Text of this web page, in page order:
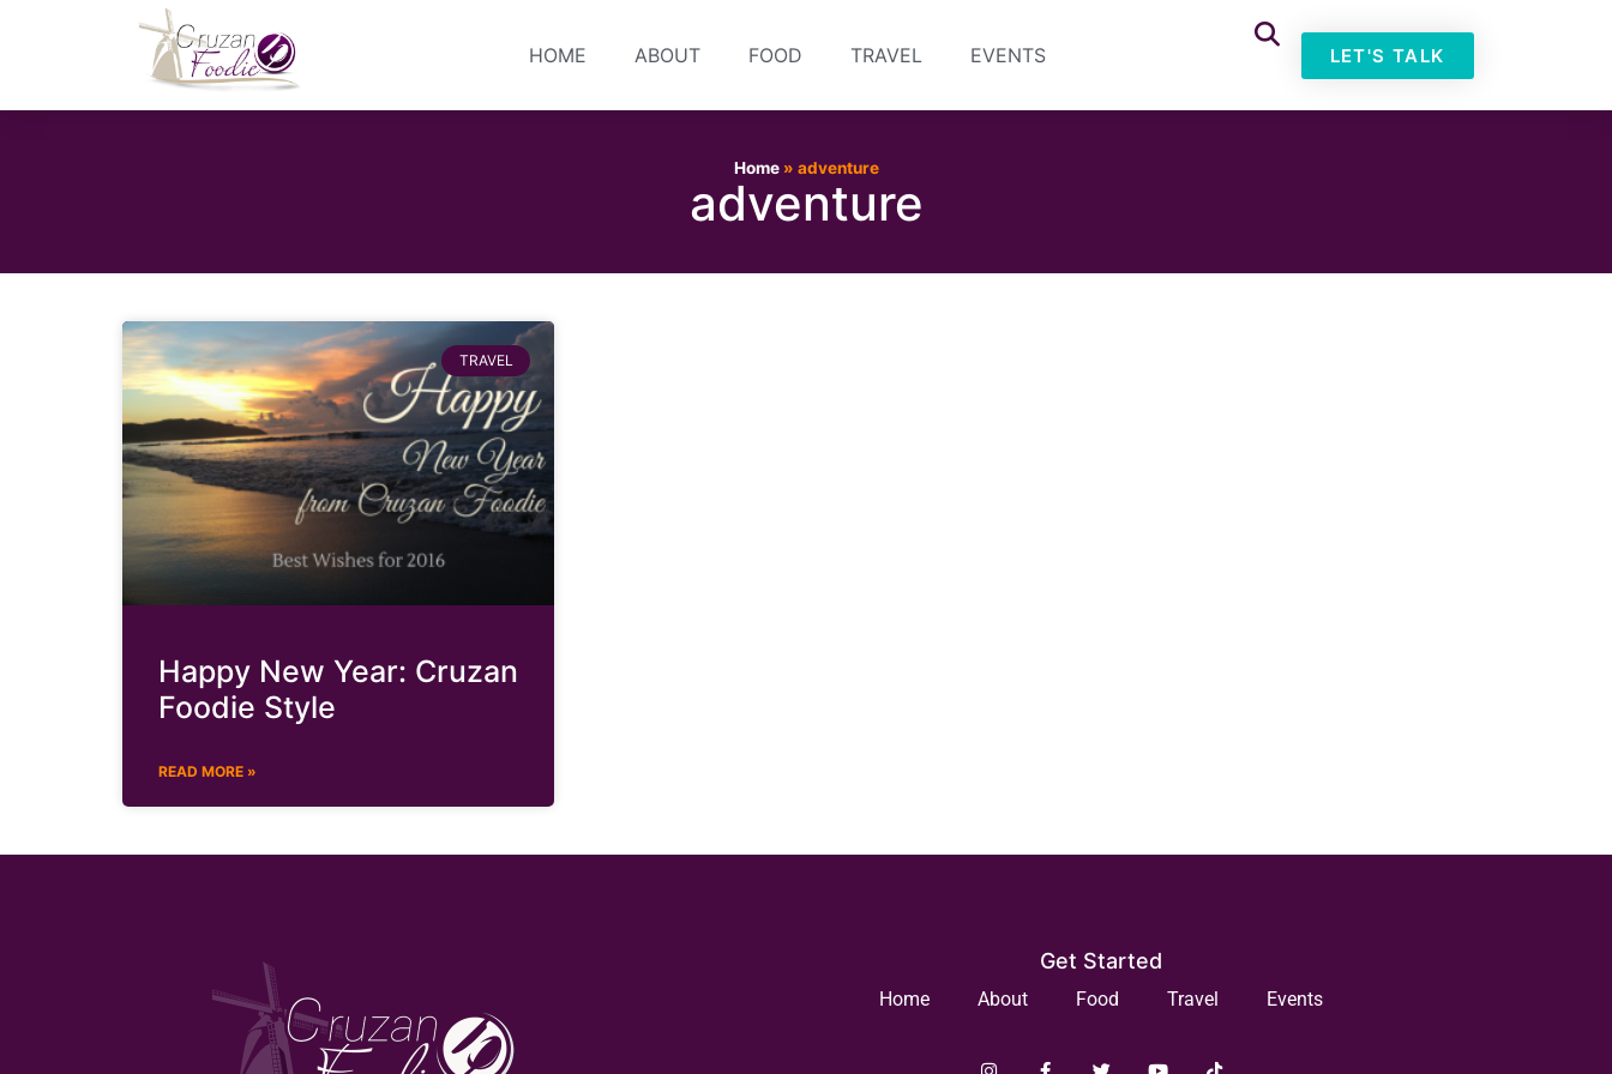
HOME ABOUT FOOD TRAVEL EVENTS LET'S TALK
Home» adventure
adventure
TRAVEL
Happy New Year: Cruzan
Foodie Style
READ MORE »
Get Started
Home About Food Travel Events